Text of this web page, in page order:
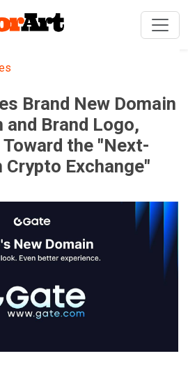
Brand New Domain
and Brand Logo,
the "Next-
Crypto Exchange"